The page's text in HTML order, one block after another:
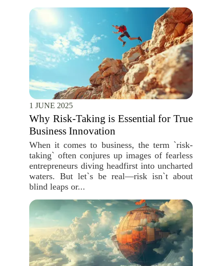
1 JUNE 2025
Why Risk-Taking is Essential for True
Business Innovation
When it comes to business, the term `risk-
taking` often conjures up images of fearless
entrepreneurs diving headfirst into uncharted
waters. But let`s be real—risk isn`t about
blind leaps or...